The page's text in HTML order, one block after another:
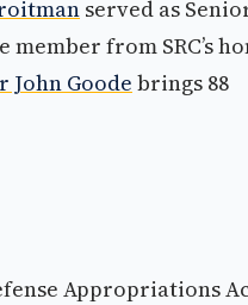
served as
from SRC’s
John Goode brings 88
Appropriations